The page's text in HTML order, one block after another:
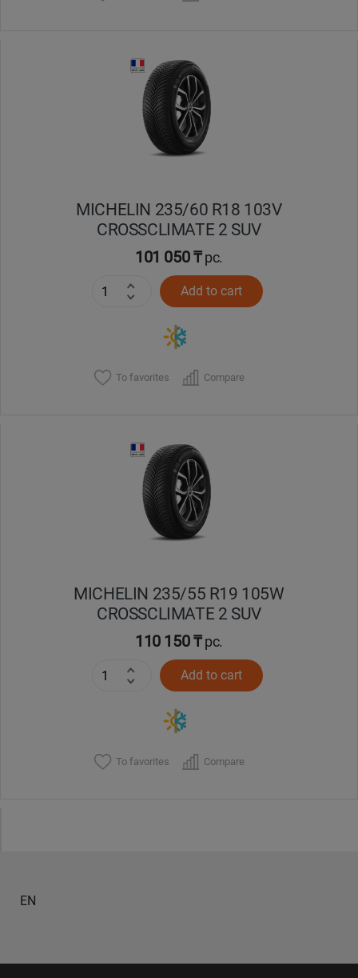
MICHELIN 235/60 R18 103V
CROSSCLIMATE 2 SUV
101 050 ₸pc.
Add to cart
To favorites Compare
MICHELIN 235/55 R19 105W
CROSSCLIMATE 2 SUV
110 150 ₸pc.
Add to cart
To favorites Compare
EN